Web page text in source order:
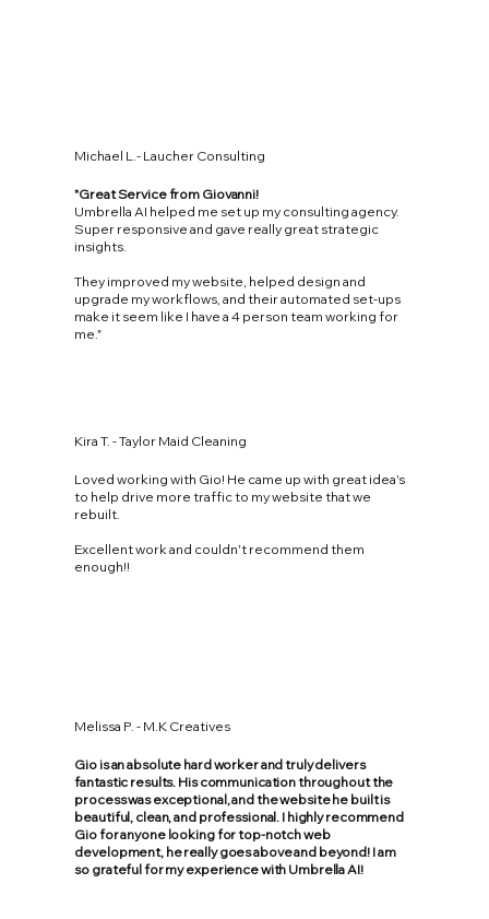
Michael L.- Laucher Consulting
"Great Service from Giovanni!
Umbrella AI helped me set up my consulting agency.
Super responsive and gave really great strategic
insights.
They improved my website, helped design and
upgrade my workflows, and their automated set-ups
make it seem like I have a 4 person team working for
me."
Kira T. - Taylor Maid Cleaning
Loved working with Gio! He came up with great idea's
to help drive more traffic to my website that we
rebuilt.
Excellent work and couldn't recommend them
enough!!
Melissa P. - M.K Creatives
Gio is an absolute hard worker and truly delivers
fantastic results. His communication throughout the
process was exceptional, and the website he built is
beautiful, clean, and professional. I highly recommend
Gio for anyone looking for top-notch web
development, he really goes above and beyond! I am
so grateful for my experience with Umbrella AI!